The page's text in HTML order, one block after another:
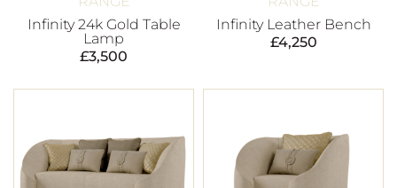
Infinity 24k Gold Table
Lamp
£3,500
Infinity Leather Bench
£4,250